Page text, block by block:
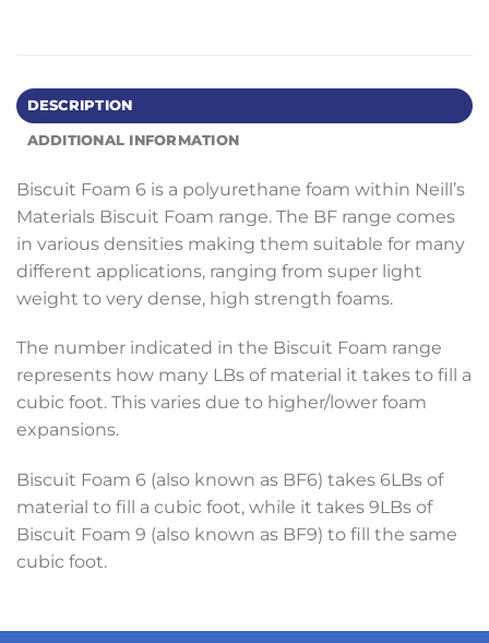
DESCRIPTION
ADDITIONAL INFORMATION
Biscuit Foam 6 is a polyurethane foam within Neill’s
Materials Biscuit Foam range. The BF range comes
in various densities making them suitable for many
different applications, ranging from super light
weight to very dense, high strength foams.
The number indicated in the Biscuit Foam range
represents how many LBs of material it takes to fill a
cubic foot. This varies due to higher/lower foam
expansions.
Biscuit Foam 6 (also known as BF6) takes 6LBs of
material to fill a cubic foot, while it takes 9LBs of
Biscuit Foam 9 (also known as BF9) to fill the same
cubic foot.